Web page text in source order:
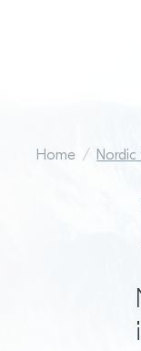
Home Nordic